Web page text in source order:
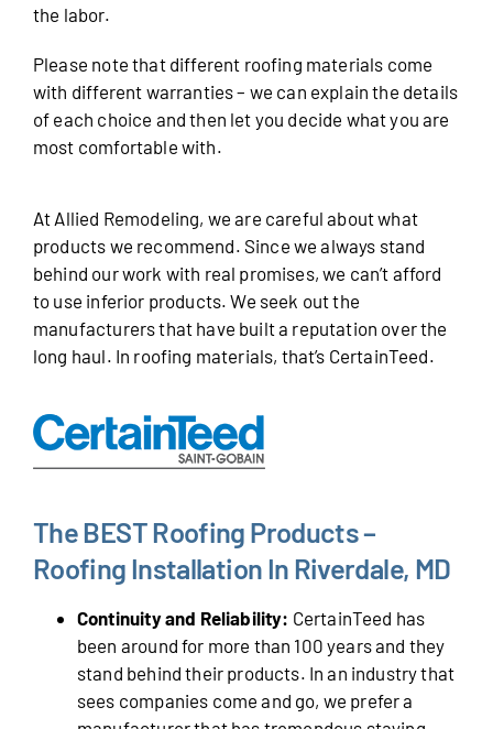
the labor.
Please note that different roofing materials come
with different warranties – we can explain the details
of each choice and then let you decide what you are
most comfortable with.
At Allied Remodeling, we are careful about what
products we recommend. Since we always stand
behind our work with real promises, we can’t afford
to use inferior products. We seek out the
manufacturers that have built a reputation over the
long haul. In roofing materials, that’s CertainTeed.
The BEST Roofing Products –
Roofing Installation In Riverdale, MD
Continuity and Reliability: CertainTeed has
been around for more than 100 years and they
stand behind their products. In an industry that
sees companies come and go, we prefer a